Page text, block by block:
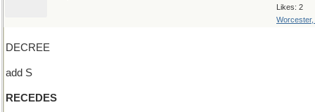
Likes: 2
Worcester,
DECREE
add S
RECEDES